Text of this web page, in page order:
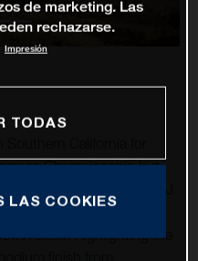
Championship but
through to capture
class. Highlighting the
de marketing. Las
rechazarse.
Impresión
TODAS
LAS COOKIES